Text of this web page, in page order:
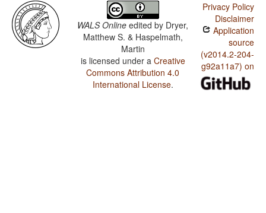
WALS Online edited by Dryer,
Matthew S. & Haspelmath,
Martin
is licensed under a Creative
Commons Attribution 4.0
International License.
Privacy Policy
Disclaimer
Application
source
(v2014.2-204-
g92a11a7) on